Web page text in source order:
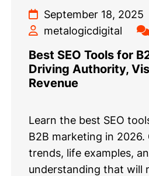
September 18, 2025
metalogicdigital
Best SEO Tools for
Driving Authority,
Revenue
Learn the best SEO
B2B marketing in
trends, life examples,
understanding that will